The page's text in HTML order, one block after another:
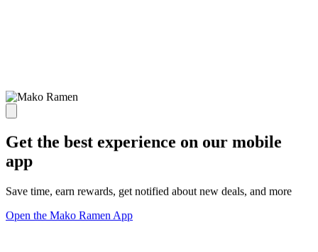
Get the best experience on our mobile
app
Save time, earn rewards, get notified about new deals, and more
Open the Mako Ramen App